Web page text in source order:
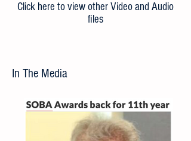
Click here to view other Video and Audio
files
In The Media